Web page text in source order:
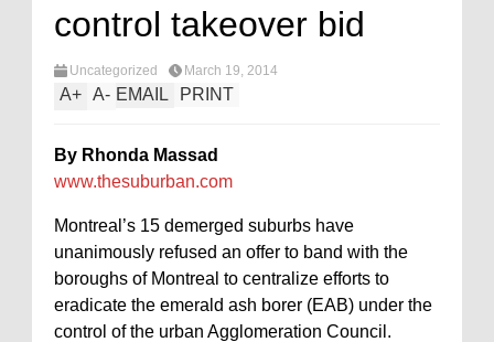
control takeover bid
Uncategorized March 19, 2014
A+ A- EMAIL PRINT
By Rhonda Massad
www.thesuburban.com
Montreal’s 15 demerged suburbs have
unanimously refused an offer to band with the
boroughs of Montreal to centralize efforts to
eradicate the emerald ash borer (EAB) under the
control of the urban Agglomeration Council.